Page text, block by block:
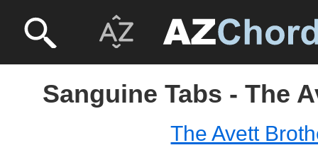
Sanguine Tabs - The
The Avett